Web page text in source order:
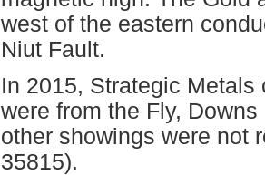
west of the eastern
Niut Fault.
In 2015, Strategic
were from the Fly,
other showings were not
35815).